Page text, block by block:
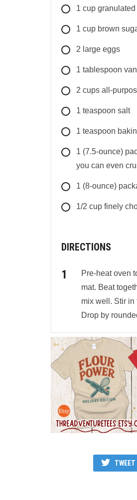
1 cup
1 cup brown
2 large eggs
1 tablespoon
2 cups all-
1 teaspoon salt
1 teaspoon
1 (7.5-ounce)
you can even
1 (8-ounce)
1/2 cup finely
DIRECTIONS
Pre-heat oven
mat. Beat
mix well. Stir in
Drop by
TWEET